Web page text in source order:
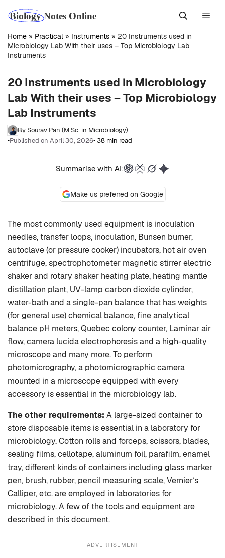
content
Home » Practical » Instruments » 20 Instruments used in
Microbiology Lab With their uses – Top Microbiology Lab
Instruments
20 Instruments used in Microbiology
Lab With their uses – Top Microbiology
Lab Instruments
By Sourav Pan (M.Sc. in Microbiology)
•Published on April 30, 2026• 38 min read
Make us preferred on Google
Summarise with AI:
The most commonly used equipment is inoculation
needles, transfer loops, inoculation, Bunsen burner,
autoclave (or pressure cooker) incubators, hot air oven
centrifuge, spectrophotometer magnetic stirrer electric
shaker and rotary shaker heating plate, heating mantle
distillation plant, UV-lamp carbon dioxide cylinder,
water-bath and a single-pan balance that has weights
(for general use) chemical balance, fine analytical
balance pH meters, Quebec colony counter, Laminar air
flow, camera lucida electrophoresis and a high-quality
microscope and many more. To perform
photomicrography, a photomicrographic camera
mounted in a microscope equipped with every
accessory is essential in the microbiology lab.
The other requirements: A large-sized container to
store disposable items is essential in a laboratory for
microbiology. Cotton rolls and forceps, scissors, blades,
sealing films, cellotape, aluminum foil, parafilm, enamel
tray, different kinds of containers including glass marker
pen, brush, rubber, pencil measuring scale, Vernier’s
Calliper, etc. are employed in laboratories for
microbiology. A few of the tools and equipment are
described in this document.
ADVERTISEMENT